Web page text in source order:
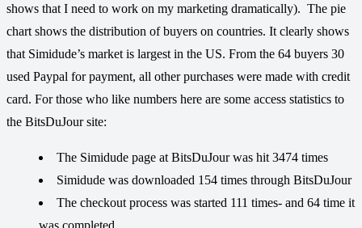
shows that I need to work on my marketing dramatically). The pie
chart shows the distribution of buyers on countries. It clearly shows
that Simidude’s market is largest in the US. From the 64 buyers 30
used Paypal for payment, all other purchases were made with credit
card. For those who like numbers here are some access statistics to
the BitsDuJour site:
The Simidude page at BitsDuJour was hit 3474 times
Simidude was downloaded 154 times through BitsDuJour
The checkout process was started 111 times- and 64 time it
was completed.